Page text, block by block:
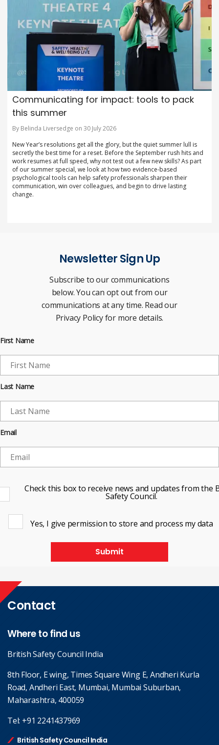
Communicating for impact: tools to pack
this summer
By Belinda Liversedge on 30 July 2026
New Year’s resolutions get all the glory, but the quiet summer lull is
secretly the best time for a reset. Before the September rush hits and
work resumes at full speed, why not test out a few new skills? As part
of our summer special, we look at how two evidence-based
psychological tools can help safety professionals sharpen their
communication, win over colleagues, and begin to drive lasting
change.
Newsletter Sign Up
Subscribe to our communications
below. You can opt out from our
communications at any time. Read our
Privacy Policy for more details.
First Name
Last Name
Email
Check this box to receive news and updates from the
Safety Council.
Yes, I give permission to store and process my data
Submit
Contact
Where to find us
British Safety Council India
8th Floor, E wing, Times Square Wing E, Andheri Kurla
Road, Andheri East, Mumbai, Mumbai Suburban,
Maharashtra, 400059
Tel: +91 2241437969
British Safety Council India